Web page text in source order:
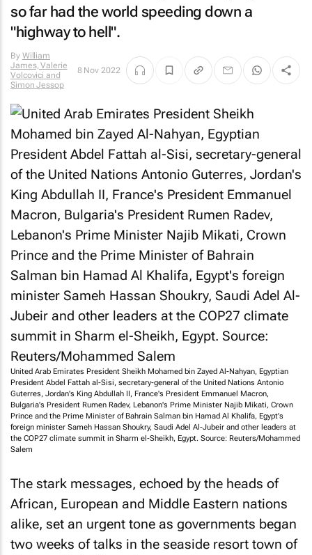
so far had the world speeding down a
"highway to hell".
By William
James, Valerie
Volcovici and
Simon Jessop
8 Nov 2022
United Arab Emirates President Sheikh Mohamed bin Zayed Al-Nahyan, Egyptian
President Abdel Fattah al-Sisi, secretary-general of the United Nations Antonio
Guterres, Jordan's King Abdullah II, France's President Emmanuel Macron,
Bulgaria's President Rumen Radev, Lebanon's Prime Minister Najib Mikati, Crown
Prince and the Prime Minister of Bahrain Salman bin Hamad Al Khalifa, Egypt's
foreign minister Sameh Hassan Shoukry, Saudi Adel Al-Jubeir and other leaders at
the COP27 climate summit in Sharm el-Sheikh, Egypt. Source: Reuters/Mohammed
Salem
The stark messages, echoed by the heads of
African, European and Middle Eastern nations
alike, set an urgent tone as governments began
two weeks of talks in the seaside resort town of